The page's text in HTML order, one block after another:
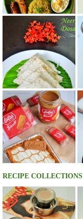
RECIPE COLLECTIONS